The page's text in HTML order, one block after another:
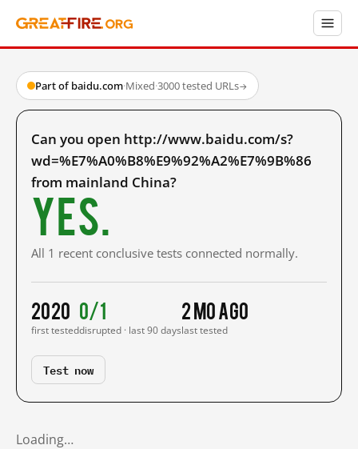
Part of baidu.com·Mixed·3000 tested URLs→
Can you open http://www.baidu.com/s?
wd=%E7%A0%B8%E9%92%A2%E7%9B%86
from mainland China?
Yes.
All 1 recent conclusive tests connected normally.
2020
first tested
0/1
disrupted · last 90 days
2 mo ago
last tested
Test now
Loading…